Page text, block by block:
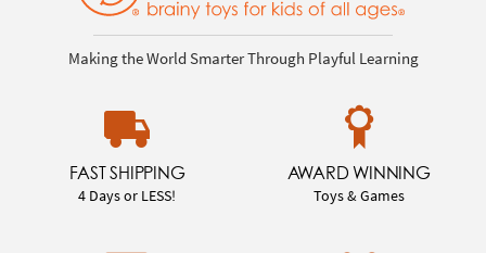
Making the World Smarter Through Playful Learning
FAST SHIPPING
4 Days or LESS!
AWARD WINNING
Toys & Games